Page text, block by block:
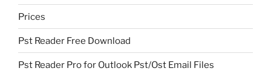
Prices
Pst Reader Free Download
Pst Reader Pro for Outlook Pst/Ost Email Files